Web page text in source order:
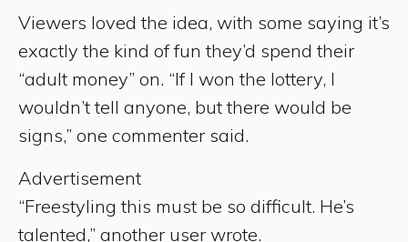
Viewers loved the idea, with some saying it’s
exactly the kind of fun they’d spend their
“adult money” on. “If I won the lottery, I
wouldn’t tell anyone, but there would be
signs,” one commenter said.
Advertisement
“Freestyling this must be so difficult. He’s
talented,” another user wrote.